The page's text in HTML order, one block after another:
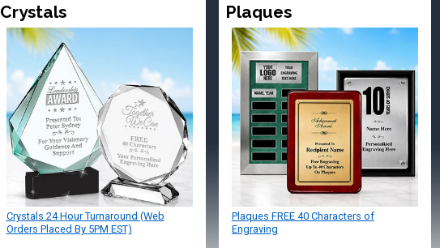
Crystals
Crystals 24 Hour Turnaround (Web
Orders Placed By 5PM EST)
Plaques
Plaques FREE 40 Characters of
Engraving